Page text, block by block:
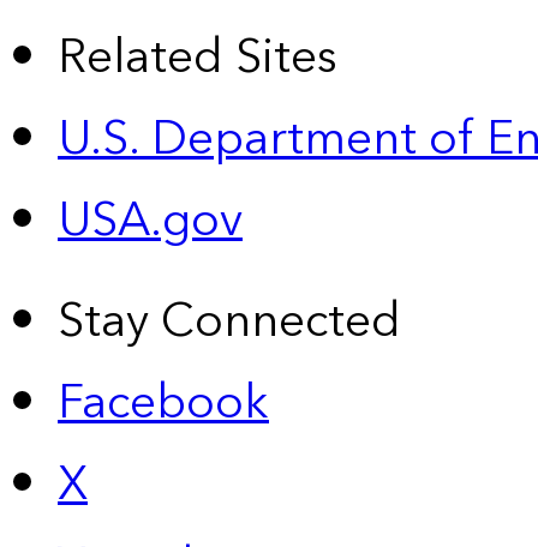
Related Sites
U.S. Department of
USA.gov
Stay Connected
Facebook
X